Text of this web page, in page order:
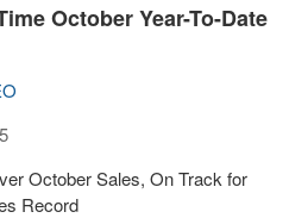
October Year-To-Date
October Sales, On Track for
Record